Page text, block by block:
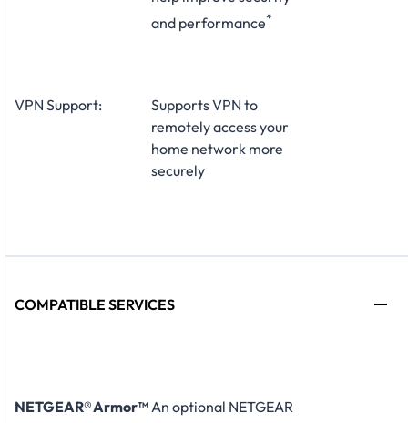
and performance*
VPN Support:
Supports VPN to
remotely access your
home network more
securely
COMPATIBLE SERVICES
NETGEAR® Armor™An optional NETGEAR